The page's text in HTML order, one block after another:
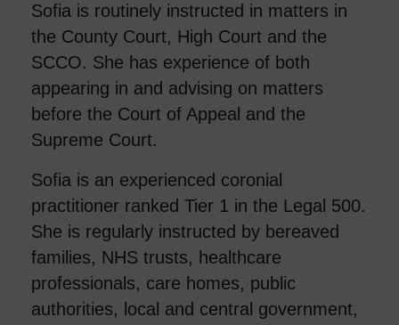
Sofia is routinely instructed in matters in
the County Court, High Court and the
SCCO. She has experience of both
appearing in and advising on matters
before the Court of Appeal and the
Supreme Court.
Sofia is an experienced coronial
practitioner ranked Tier 1 in the Legal 500.
She is regularly instructed by bereaved
families, NHS trusts, healthcare
professionals, care homes, public
authorities, local and central government,